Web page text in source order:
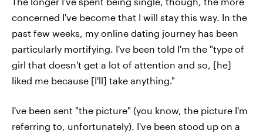
concerned I've become that I will stay this way. In the
past few weeks, my online dating journey has been
particularly mortifying. I've been told I'm the "type of
girl that doesn't get a lot of attention and so, [he]
liked me because [I'll] take anything."
I've been sent "the picture" (you know, the picture I'm
referring to, unfortunately). I've been stood up on a